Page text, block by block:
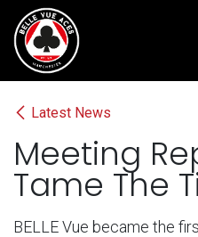
Skip to Content
Latest News
Meeting
Tame The
BELLE Vue became the